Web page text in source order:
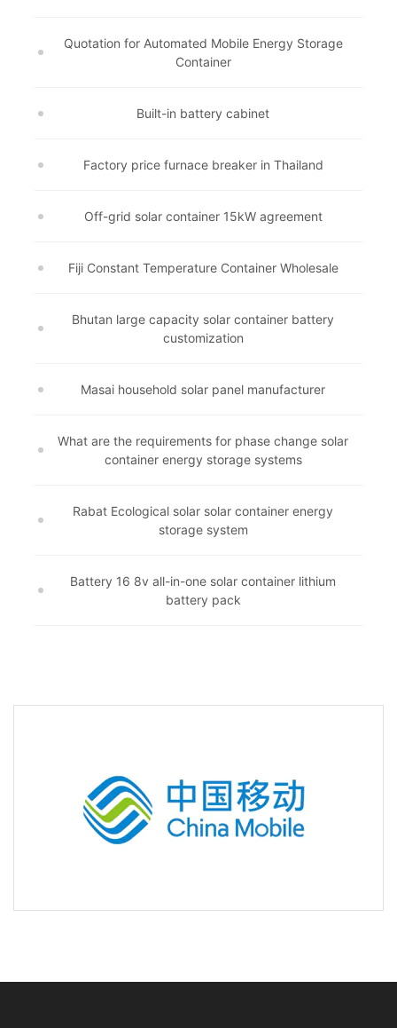
Quotation for Automated Mobile Energy Storage
Container
Built-in battery cabinet
Factory price furnace breaker in Thailand
Off-grid solar container 15kW agreement
Fiji Constant Temperature Container Wholesale
Bhutan large capacity solar container battery
customization
Masai household solar panel manufacturer
What are the requirements for phase change solar
container energy storage systems
Rabat Ecological solar solar container energy
storage system
Battery 16 8v all-in-one solar container lithium
battery pack